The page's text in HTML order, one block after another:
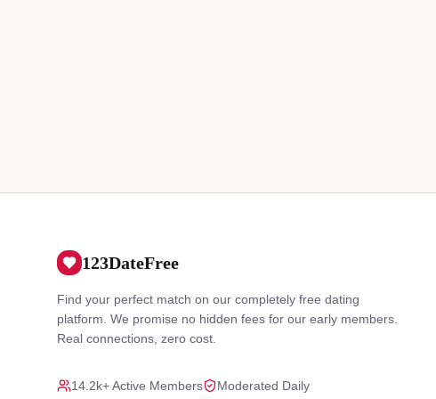
123DateFree
Find your perfect match on our completely free dating
platform. We promise no hidden fees for our early members.
Real connections, zero cost.
14.2k+ Active Members Moderated Daily